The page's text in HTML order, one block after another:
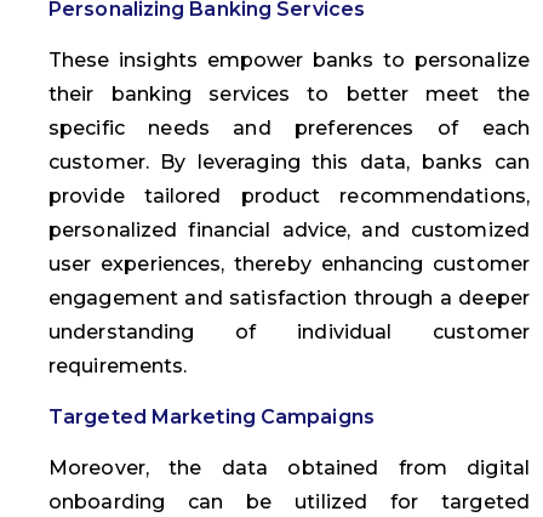
Personalizing Banking Services
These insights empower banks to personalize
their banking services to better meet the
specific needs and preferences of each
customer. By leveraging this data, banks can
provide tailored product recommendations,
personalized financial advice, and customized
user experiences, thereby enhancing customer
engagement and satisfaction through a deeper
understanding of individual customer
requirements.
Targeted Marketing Campaigns
Moreover, the data obtained from digital
onboarding can be utilized for targeted